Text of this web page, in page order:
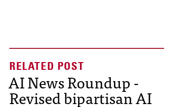
AI News Roundup -
Revised bipartisan AI